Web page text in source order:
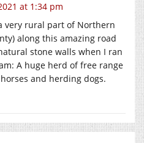
at 1:34 pm
very rural part of Northern
along this amazing road
stone walls when I ran
A huge herd of free range
and herding dogs.